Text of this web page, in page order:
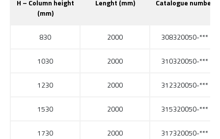
H – Column height
(mm)
Lenght (mm) Catalogue number
830 2000 308320050-***
1030 2000 310320050-***
1230 2000 312320050-***
1530 2000 315320050-***
1730 2000 317320050-***